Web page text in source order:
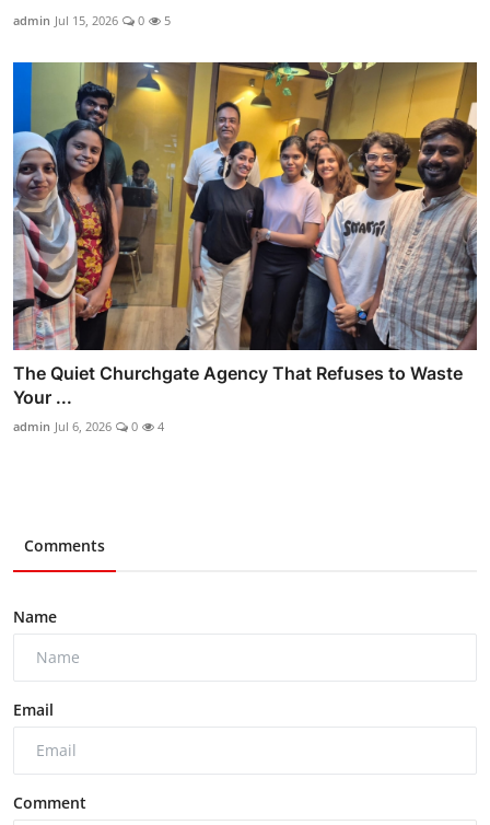
admin Jul 15, 2026 0 5
The Quiet Churchgate Agency That Refuses to Waste
Your ...
admin Jul 6, 2026 0 4
Comments
Name
Email
Comment